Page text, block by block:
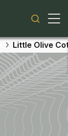
Little Olive